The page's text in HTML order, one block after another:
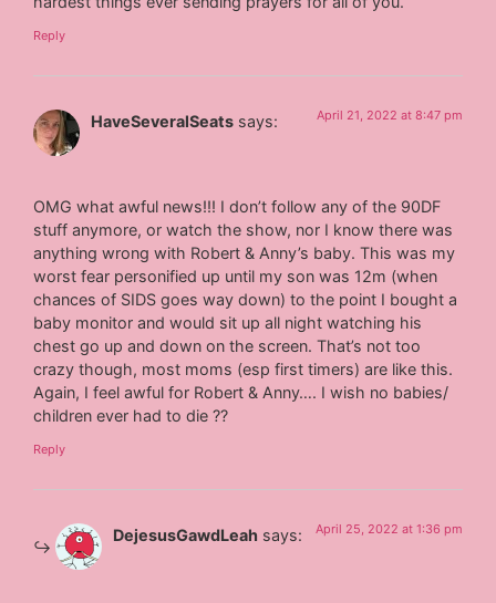
Reply
HaveSeveralSeats says: April 21, 2022 at 8:47 pm
OMG what awful news!!! I don’t follow any of the 90DF
stuff anymore, or watch the show, nor I know there was
anything wrong with Robert & Anny’s baby. This was my
worst fear personified up until my son was 12m (when
chances of SIDS goes way down) to the point I bought a
baby monitor and would sit up all night watching his
chest go up and down on the screen. That’s not too
crazy though, most moms (esp first timers) are like this.
Again, I feel awful for Robert & Anny…. I wish no babies/
children ever had to die ??
Reply
DejesusGawdLeah says: April 25, 2022 at 1:36 pm